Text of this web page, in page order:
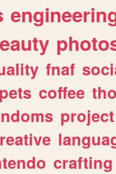
fnaf
pets coffee
project
crafting